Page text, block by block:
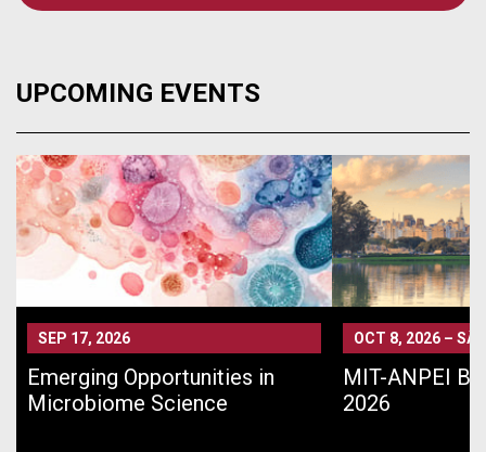
UPCOMING EVENTS
SEP 17, 2026
Emerging Opportunities in
Microbiome Science
OCT 8, 2026 –
MIT-ANPEI
2026